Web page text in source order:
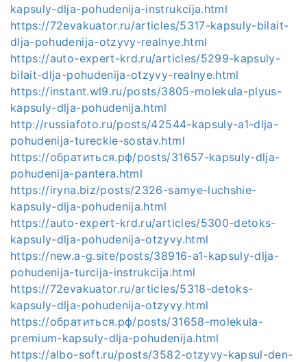
kapsuly-dlja-pohudenija-instrukcija.html
https://72evakuator.ru/articles/5317-kapsuly-bilait-
dlja-pohudenija-otzyvy-realnye.html
https://auto-expert-krd.ru/articles/5299-kapsuly-
bilait-dlja-pohudenija-otzyvy-realnye.html
https://instant.wl9.ru/posts/3805-molekula-plyus-
kapsuly-dlja-pohudenija.html
http://russiafoto.ru/posts/42544-kapsuly-a1-dlja-
pohudenija-tureckie-sostav.html
https://обратиться.рф/posts/31657-kapsuly-dlja-
pohudenija-pantera.html
https://iryna.biz/posts/2326-samye-luchshie-
kapsuly-dlja-pohudenija.html
https://auto-expert-krd.ru/articles/5300-detoks-
kapsuly-dlja-pohudenija-otzyvy.html
https://new.a-g.site/posts/38916-a1-kapsuly-dlja-
pohudenija-turcija-instrukcija.html
https://72evakuator.ru/articles/5318-detoks-
kapsuly-dlja-pohudenija-otzyvy.html
https://обратиться.рф/posts/31658-molekula-
premium-kapsuly-dlja-pohudenija.html
https://albo-soft.ru/posts/3582-otzyvy-kapsul-den-